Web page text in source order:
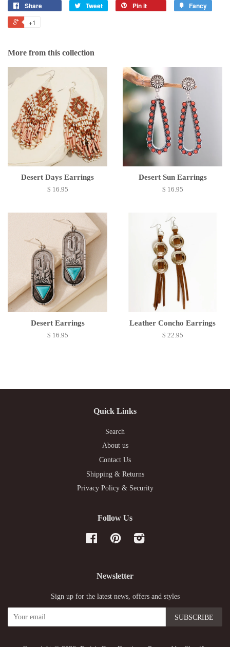
Share Tweet Pin it Fancy
+1
More from this collection
Desert Days Earrings
$ 16.95
Desert Sun Earrings
$ 16.95
Desert Earrings
$ 16.95
Leather Concho Earrings
$ 22.95
Quick Links
Search
About us
Contact Us
Shipping & Returns
Privacy Policy & Security
Follow Us
FacebookPinterestInstagram
Newsletter
Sign up for the latest news, offers and styles